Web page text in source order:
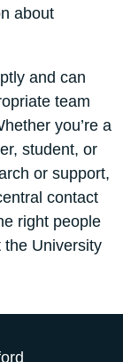
about
and can
team
you’re a
student, or
or support,
contact
right people
the University